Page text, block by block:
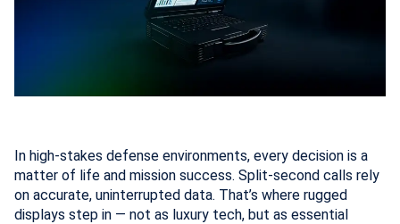
In high-stakes defense environments, every decision is a
matter of life and mission success. Split-second calls rely
on accurate, uninterrupted data. That’s where rugged
displays step in — not as luxury tech, but as essential